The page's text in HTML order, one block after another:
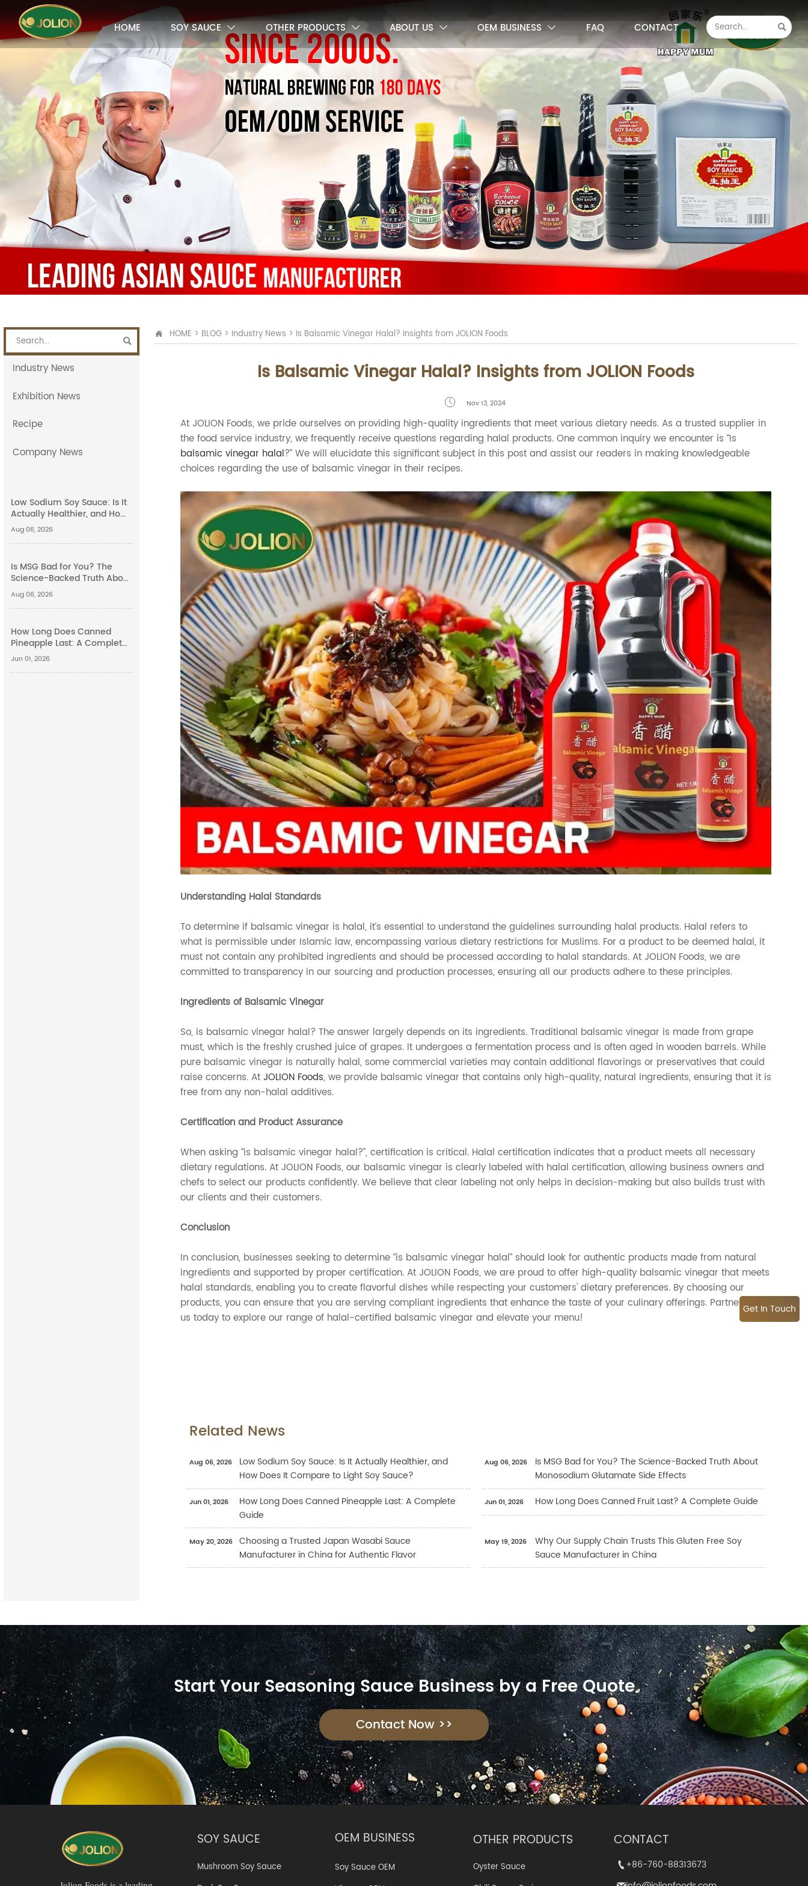

Industry News
Exhibition News
Recipe
Company News
Low Sodium Soy Sauce: Is It
Actually Healthier, and How
Does It Compare to Light
Soy Sauce?
Aug 06, 2026
Is MSG Bad for You? The
Science-Backed Truth About
Monosodium Glutamate
Side Effects
Aug 06, 2026
How Long Does Canned
Pineapple Last: A Complete
Guide
Jun 01, 2026
 HOME > BLOG> Industry News > Is Balsamic Vinegar Halal? Insights from JOLION Foods
Is Balsamic Vinegar Halal? Insights from JOLION Foods
 Nov 13, 2024
At JOLION Foods, we pride ourselves on providing high-quality ingredients that meet various dietary needs. As a trusted supplier in
the food service industry, we frequently receive questions regarding halal products. One common inquiry we encounter is “Is
balsamic vinegar halal?” We will elucidate this significant subject in this post and assist our readers in making knowledgeable
choices regarding the use of balsamic vinegar in their recipes.
Understanding Halal Standards
To determine if balsamic vinegar is halal, it’s essential to understand the guidelines surrounding halal products. Halal refers to
what is permissible under Islamic law, encompassing various dietary restrictions for Muslims. For a product to be deemed halal, it
must not contain any prohibited ingredients and should be processed according to halal standards. At JOLION Foods, we are
committed to transparency in our sourcing and production processes, ensuring all our products adhere to these principles.
Ingredients of Balsamic Vinegar
So, is balsamic vinegar halal? The answer largely depends on its ingredients. Traditional balsamic vinegar is made from grape
must, which is the freshly crushed juice of grapes. It undergoes a fermentation process and is often aged in wooden barrels. While
pure balsamic vinegar is naturally halal, some commercial varieties may contain additional flavorings or preservatives that could
raise concerns. AtJOLION Foods, we provide balsamic vinegar that contains only high-quality, natural ingredients, ensuring that it is
free from any non-halal additives.
Certification and Product Assurance
When asking “is balsamic vinegar halal?”, certification is critical. Halal certification indicates that a product meets all necessary
dietary regulations. At JOLION Foods, our balsamic vinegar is clearly labeled with halal certification, allowing business owners and
chefs to select our products confidently. We believe that clear labeling not only helps in decision-making but also builds trust with
our clients and their customers.
Conclusion
In conclusion, businesses seeking to determine “is balsamic vinegar halal” should look for authentic products made from natural
ingredients and supported by proper certification. At JOLION Foods, we are proud to offer high-quality balsamic vinegar that meets
halal standards, enabling you to create flavorful dishes while respecting your customers' dietary preferences. By choosing our
products, you can ensure that you are serving compliant ingredients that enhance the taste of your culinary offerings. Partner with
us today to explore our range of halal-certified balsamic vinegar and elevate your menu!
Related News
Aug 06, 2026
Low Sodium Soy Sauce: Is It Actually Healthier, and
How Does It Compare to Light Soy Sauce?
Aug 06, 2026
Is MSG Bad for You? The Science-Backed Truth About
Monosodium Glutamate Side Effects
Jun 01, 2026
How Long Does Canned Pineapple Last: A Complete
Guide
Jun 01, 2026 How Long Does Canned Fruit Last? A Complete Guide
May 20, 2026 Choosing a Trusted Japan Wasabi Sauce
Manufacturer in China for Authentic Flavor
May 19, 2026
Why Our Supply Chain Trusts This Gluten Free Soy
Sauce Manufacturer in China
Start Your Seasoning Sauce Business by a Free Quote
Contact Now >>
SOY SAUCE
Mushroom Soy Sauce
OEM BUSINESS
Soy Sauce OEM
OTHER PRODUCTS
Oyster Sauce
CONTACT
+86-760-88313673
+86-760-88313673
HOME SOY SAUCE  OTHER PRODUCTS  ABOUT US  OEM BUSINESS  FAQ CONTACT 
Get In Touch